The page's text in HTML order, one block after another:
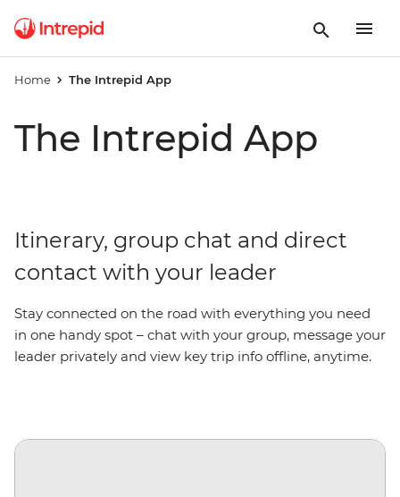
Home The Intrepid App
The Intrepid App
Itinerary, group chat and direct
contact with your leader
Stay connected on the road with everything you need
in one handy spot – chat with your group, message your
leader privately and view key trip info offline, anytime.